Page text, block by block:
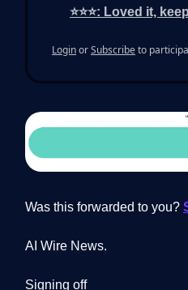
⭐⭐⭐: Loved it,
LoginorSubscribeto
Was this forwarded to you?
AI Wire News.
Signing off